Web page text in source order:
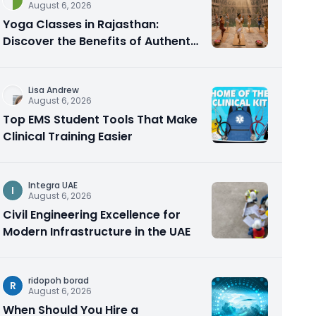
August 6, 2026
Yoga Classes in Rajasthan:
Discover the Benefits of Authentic
Lisa Andrew
August 6, 2026
Top EMS Student Tools That Make
Clinical Training Easier
I
Integra UAE
August 6, 2026
Civil Engineering Excellence for
Modern Infrastructure in the UAE
R
ridopoh borad
August 6, 2026
When Should You Hire a